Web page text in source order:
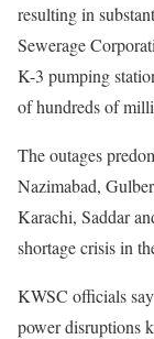
resulting in
Sewerage
K-3 pumping
of hundreds of
The outages
Nazimabad,
Karachi, Saddar
shortage crisis in
KWSC officials
power disruptions